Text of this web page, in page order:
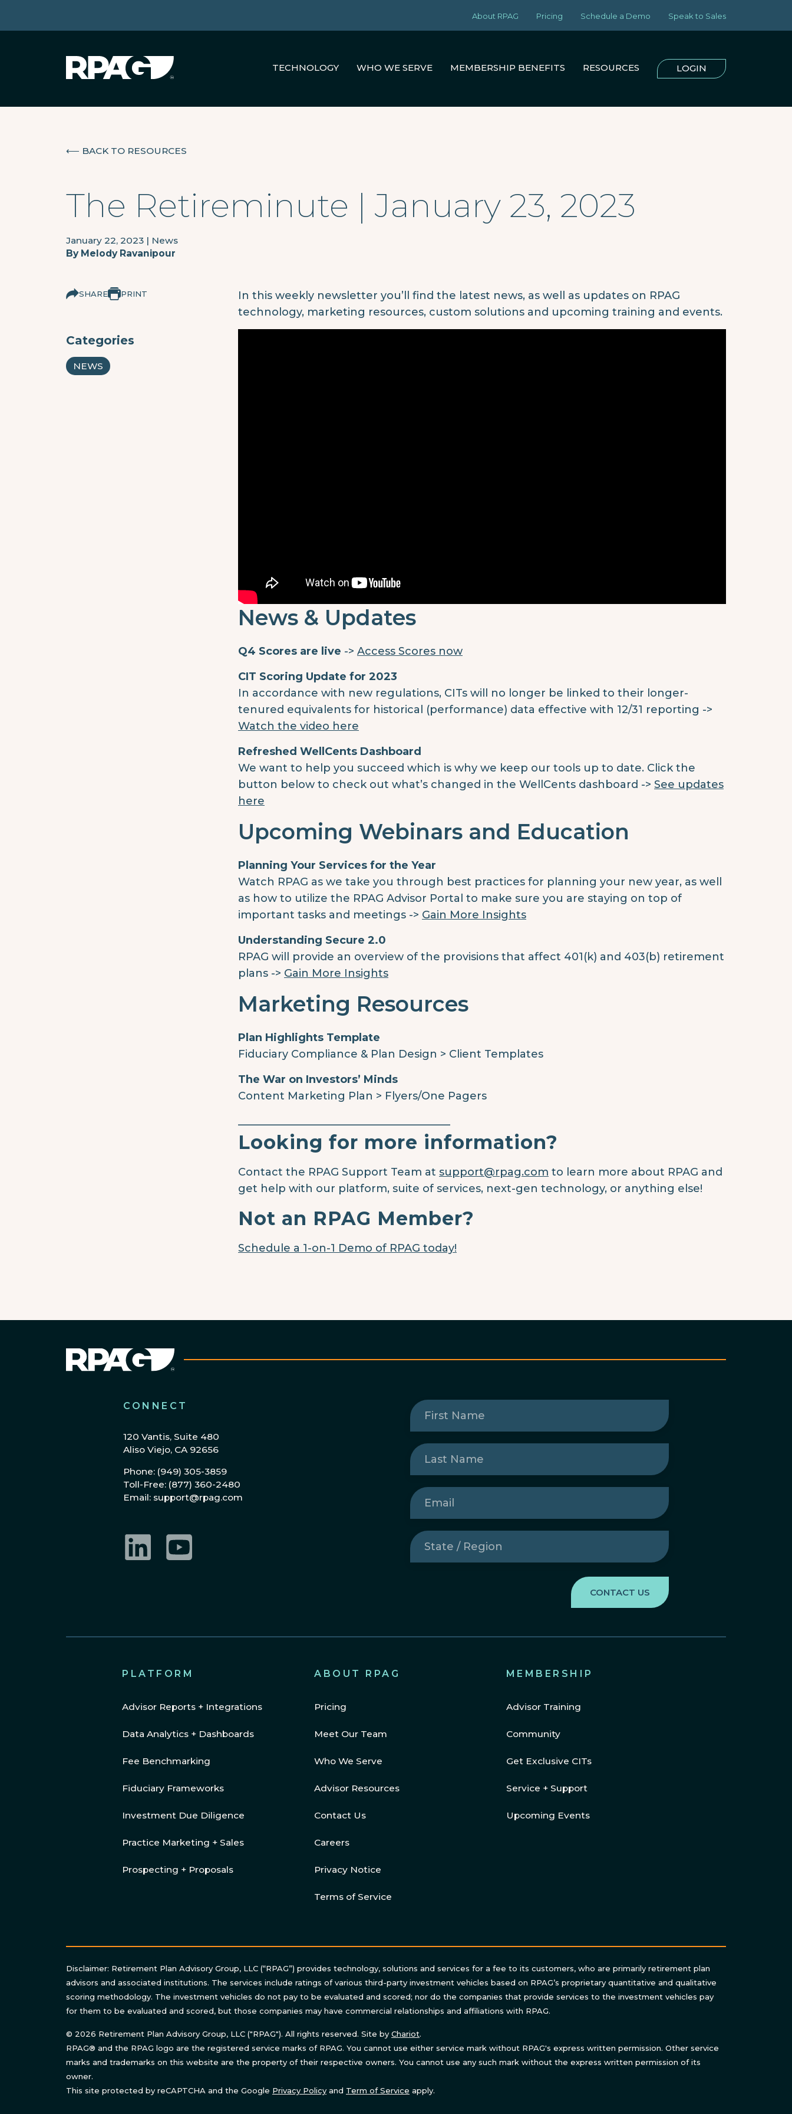
About RPAG Pricing Schedule a Demo Speak to Sales
TECHNOLOGY WHO WE SERVE MEMBERSHIP BENEFITS RESOURCES LOGIN
⟵ BACK TO RESOURCES
The Retireminute | January 23, 2023
January 22, 2023 | News
By Melody Ravanipour
SHARE PRINT
Categories
NEWS
In this weekly newsletter you’ll find the latest news, as well as updates on RPAG
technology, marketing resources, custom solutions and upcoming training and events.
News & Updates
Q4 Scores are live -> Access Scores now
CIT Scoring Update for 2023
In accordance with new regulations, CITs will no longer be linked to their longer-
tenured equivalents for historical (performance) data effective with 12/31 reporting ->
Watch the video here
Refreshed WellCents Dashboard
We want to help you succeed which is why we keep our tools up to date. Click the
button below to check out what’s changed in the WellCents dashboard -> See updates
here
Upcoming Webinars and Education
Planning Your Services for the Year
Watch RPAG as we take you through best practices for planning your new year, as well
as how to utilize the RPAG Advisor Portal to make sure you are staying on top of
important tasks and meetings -> Gain More Insights
Understanding Secure 2.0
RPAG will provide an overview of the provisions that affect 401(k) and 403(b) retirement
plans -> Gain More Insights
Marketing Resources
Plan Highlights Template
Fiduciary Compliance & Plan Design > Client Templates
The War on Investors’ Minds
Content Marketing Plan > Flyers/One Pagers
________________________________________
Looking for more information?
Contact the RPAG Support Team at support@rpag.com to learn more about RPAG and
get help with our platform, suite of services, next-gen technology, or anything else!
Not an RPAG Member?
Schedule a 1-on-1 Demo of RPAG today!
CONNECT
120 Vantis, Suite 480
Aliso Viejo, CA 92656
Phone: (949) 305-3859
Toll-Free: (877) 360-2480
Email: support@rpag.com
First
Name(Required)
Last
Name(Required)
Email
State
/
Region(Required)
PLATFORM
Advisor Reports + Integrations
Data Analytics + Dashboards
Fee Benchmarking
Fiduciary Frameworks
Investment Due Diligence
Practice Marketing + Sales
Prospecting + Proposals
ABOUT RPAG
Pricing
Meet Our Team
Who We Serve
Advisor Resources
Contact Us
Careers
Privacy Notice
Terms of Service
MEMBERSHIP
Advisor Training
Community
Get Exclusive CITs
Service + Support
Upcoming Events
Disclaimer: Retirement Plan Advisory Group, LLC (“RPAG”) provides technology, solutions and services for a fee to its customers, who are primarily retirement plan
advisors and associated institutions. The services include ratings of various third-party investment vehicles based on RPAG’s proprietary quantitative and qualitative
scoring methodology. The investment vehicles do not pay to be evaluated and scored; nor do the companies that provide services to the investment vehicles pay
for them to be evaluated and scored, but those companies may have commercial relationships and affiliations with RPAG.
© 2026 Retirement Plan Advisory Group, LLC ("RPAG"). All rights reserved. Site by Chariot.
RPAG® and the RPAG logo are the registered service marks of RPAG. You cannot use either service mark without RPAG's express written permission. Other service
marks and trademarks on this website are the property of their respective owners. You cannot use any such mark without the express written permission of its
owner.
This site protected by reCAPTCHA and the Google Privacy Policy and Term of Service apply.